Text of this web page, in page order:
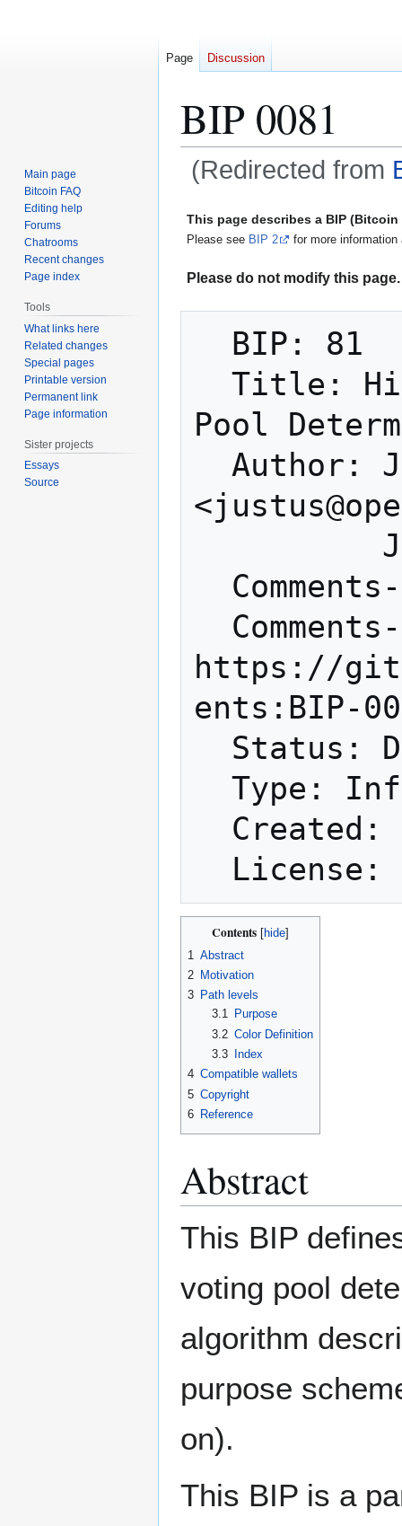
BIP 0081
(Redirected from
This page describes a BIP
Please see BIP 2 for more
Please do not modify this
Pool
https://
ents:BIP-
Contents
1 Abstract
2 Motivation
3 Path levels
3.1
Purpose
3.2 Color Definition
3.3
Index
4 Compatible wallets
5 Copyright
6 Reference
Abstract
This BIP
voting pool
algorithm
purpose
on).
This BIP is a
Page Discussion
Main page
Bitcoin FAQ
Editing help
Forums
Chatrooms
Recent changes
Page index
Tools
What links here
Related changes
Special pages
Printable version
Permanent link
Page information
Sister projects
Essays
Source